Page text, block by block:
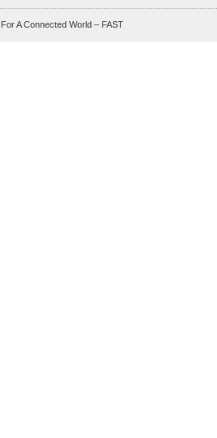
A Connected World – FAST